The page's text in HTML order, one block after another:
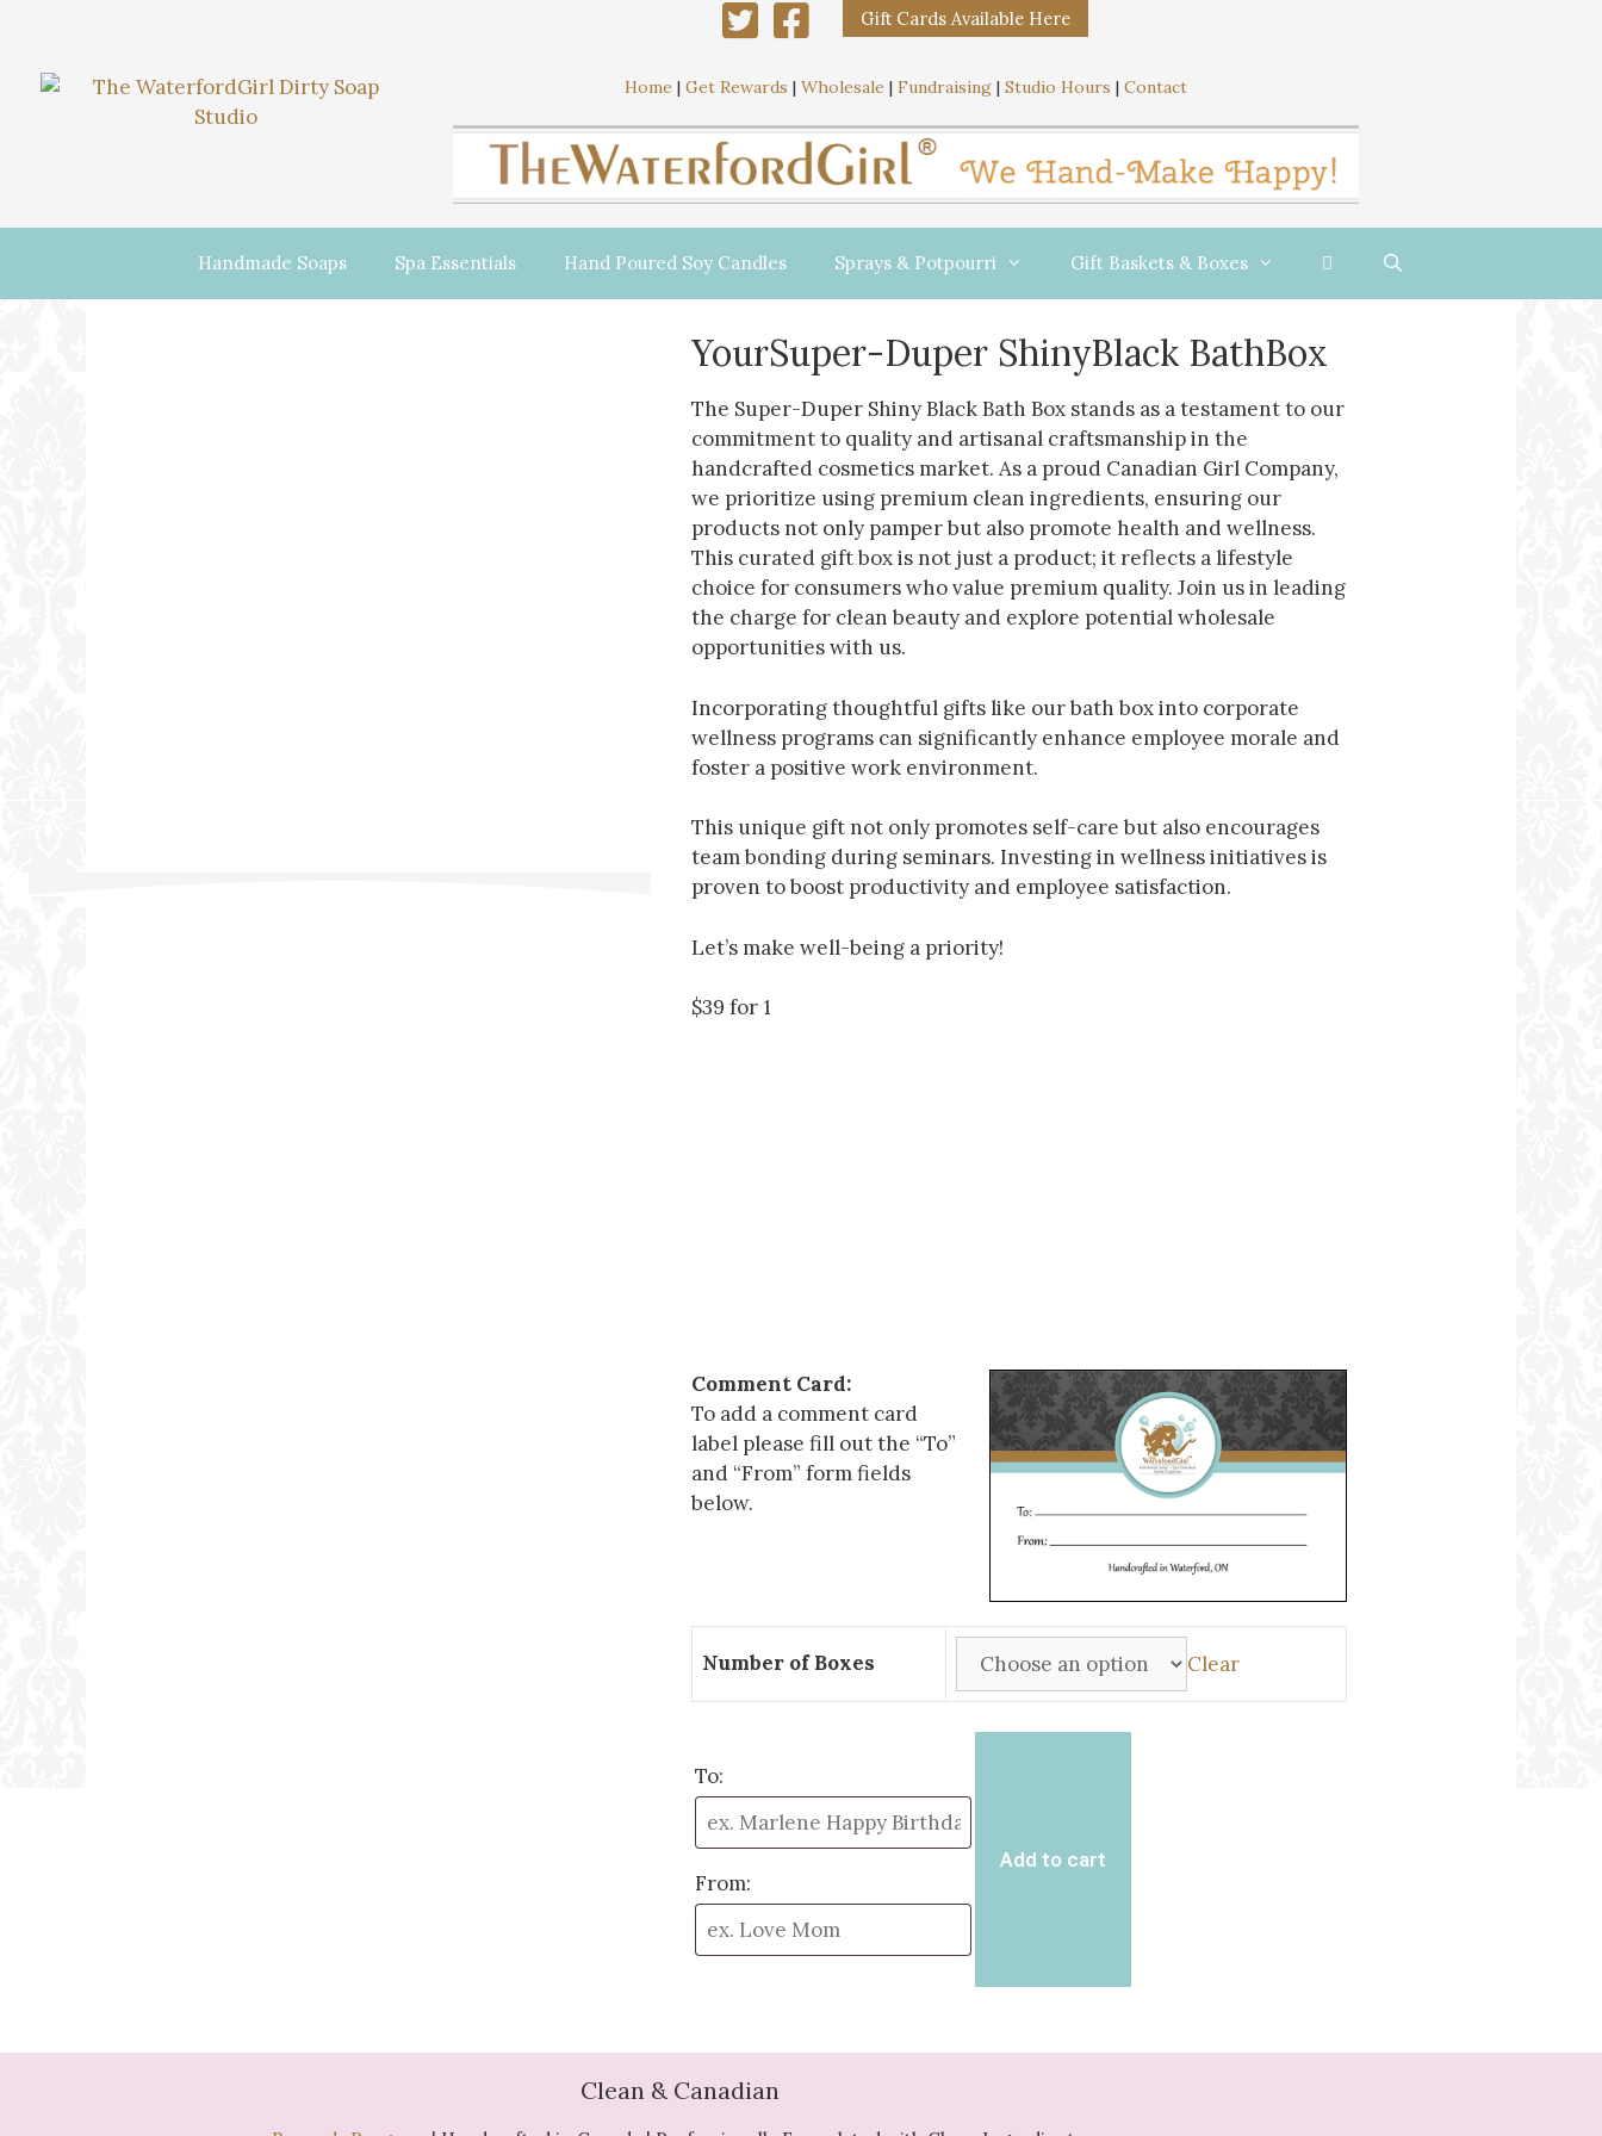
Gift Cards Available Here
Home | Get Rewards | Wholesale | Fundraising| Studio Hours | Contact
Handmade Soaps Spa Essentials Hand Poured Soy Candles Sprays & Potpourri Gift Baskets & Boxes
YourSuper-Duper ShinyBlack BathBox
The Super-Duper Shiny Black Bath Box stands as a testament to our
commitment to quality and artisanal craftsmanship in the
handcrafted cosmetics market. As a proud Canadian Girl Company,
we prioritize using premium clean ingredients, ensuring our
products not only pamper but also promote health and wellness.
This curated gift box is not just a product; it reflects a lifestyle
choice for consumers who value premium quality. Join us in leading
the charge for clean beauty and explore potential wholesale
opportunities with us.
Incorporating thoughtful gifts like our bath box into corporate
wellness programs can significantly enhance employee morale and
foster a positive work environment.
This unique gift not only promotes self-care but also encourages
team bonding during seminars. Investing in wellness initiatives is
proven to boost productivity and employee satisfaction.
Let’s make well-being a priority!
$39 for 1
Comment Card:
To add a comment card
label please fill out the “To”
and “From” form fields
below.
Number of Boxes Clear
To:
From:
Add to cart
Clean & Canadian